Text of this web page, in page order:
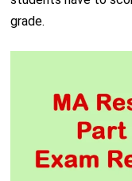
grade.